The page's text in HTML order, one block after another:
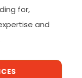
for,
and